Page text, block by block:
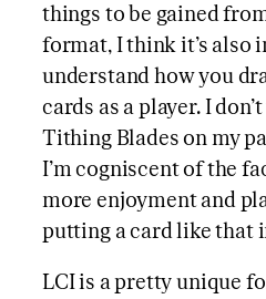
things to be gained
format, I think it’s also
understand how you
cards as a player. I
Tithing Blades on my
I’m cogniscent of the
more enjoyment and
putting a card like that
LCI is a pretty unique